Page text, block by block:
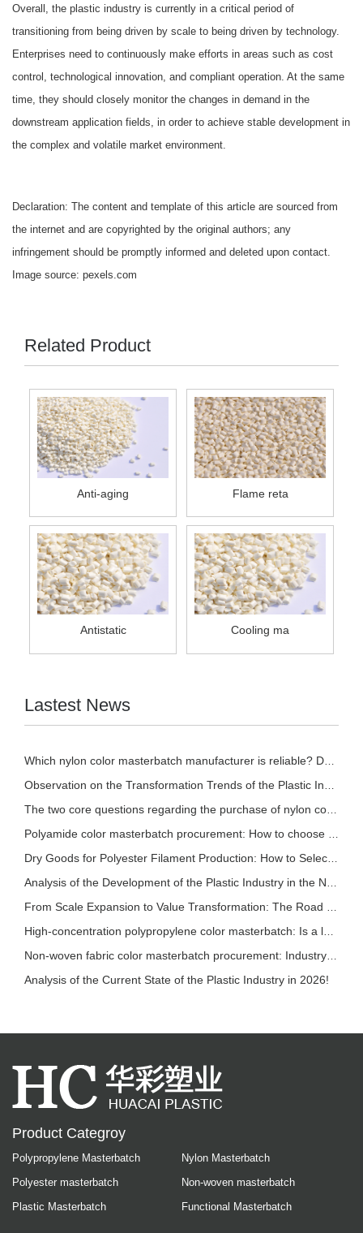
Overall, the plastic industry is currently in a critical period of
transitioning from being driven by scale to being driven by technology.
Enterprises need to continuously make efforts in areas such as cost
control, technological innovation, and compliant operation. At the same
time, they should closely monitor the changes in demand in the
downstream application fields, in order to achieve stable development in
the complex and volatile market environment.
Declaration: The content and template of this article are sourced from
the internet and are copyrighted by the original authors; any
infringement should be promptly informed and deleted upon contact.
Image source: pexels.com
Related Product
Anti-aging Flame reta
Antistatic Cooling ma
Lastest News
Analysis of the Current State of the Plastic Industry in 2026!
Product Categroy
Polypropylene Masterbatch
Nylon Masterbatch
Polyester masterbatch
Non-woven masterbatch
Plastic Masterbatch
Functional Masterbatch